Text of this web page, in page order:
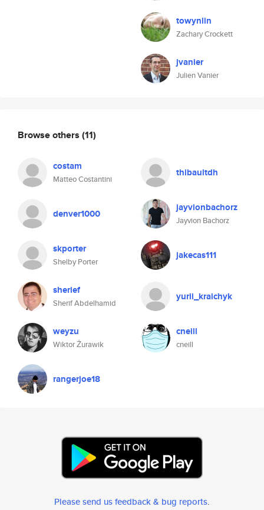
towynlin
Zachary Crockett
jvanier
Julien Vanier
Browse others (11)
costam
Matteo Costantini
thibaultdh
denver1000 jayvionbachorz
Jayvion Bachorz
skporter
Shelby Porter
jakecas111
sherief
Sherif Abdelhamid
yurii_kraichyk
weyzu
Wiktor Żurawik
cneill
cneill
rangerjoe18
Please send us feedback & bug reports.